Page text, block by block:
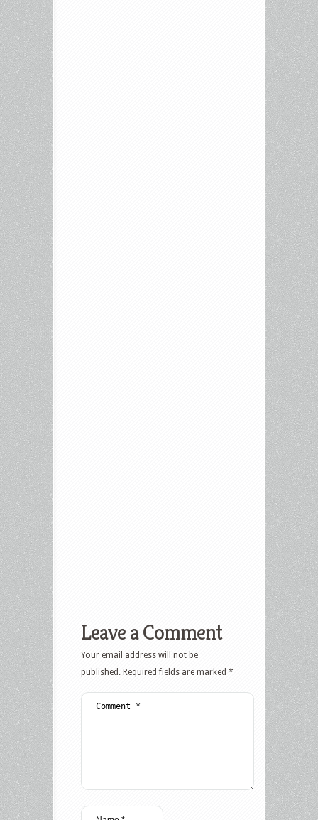
Leave a Comment
Your email address will not be
published. Required fields are marked *